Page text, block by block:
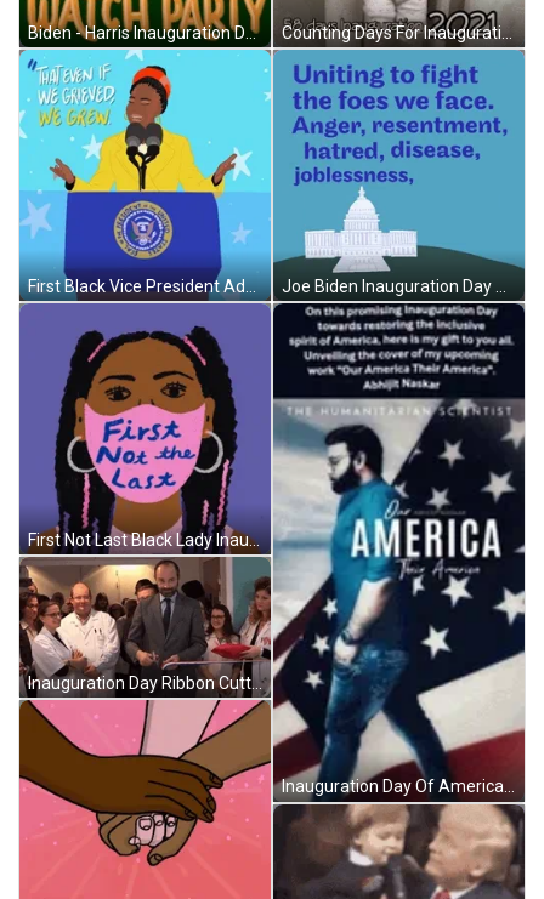
Biden - Harris Inauguration Day Watch Party GIF
First Black Vice President Addressing Inauguration Day GIF
First Not Last Black Lady Inauguration Day GIF
Inauguration Day Ribbon Cutting GIF
Counting Days For Inauguration GIF
Inauguration Day Of America GIF